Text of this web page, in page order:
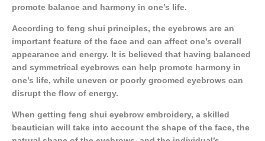
promote balance and harmony in one’s life.
According to feng shui principles, the eyebrows are an
important feature of the face and can affect one’s overall
appearance and energy. It is believed that having balanced
and symmetrical eyebrows can help promote harmony in
one’s life, while uneven or poorly groomed eyebrows can
disrupt the flow of energy.
When getting feng shui eyebrow embroidery, a skilled
beautician will take into account the shape of the face, the